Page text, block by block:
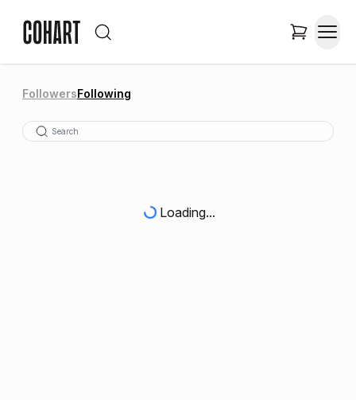
FollowersFollowing
Loading...